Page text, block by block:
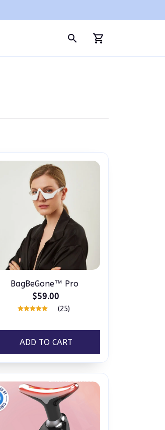
BagBeGone™ Pro
$59.00
(25)
ADD TO CART